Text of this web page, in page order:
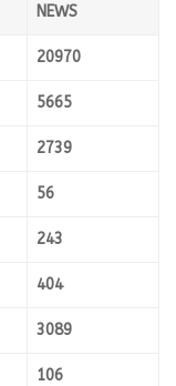
NEWS
20970
5665
2739
56
243
404
3089
106